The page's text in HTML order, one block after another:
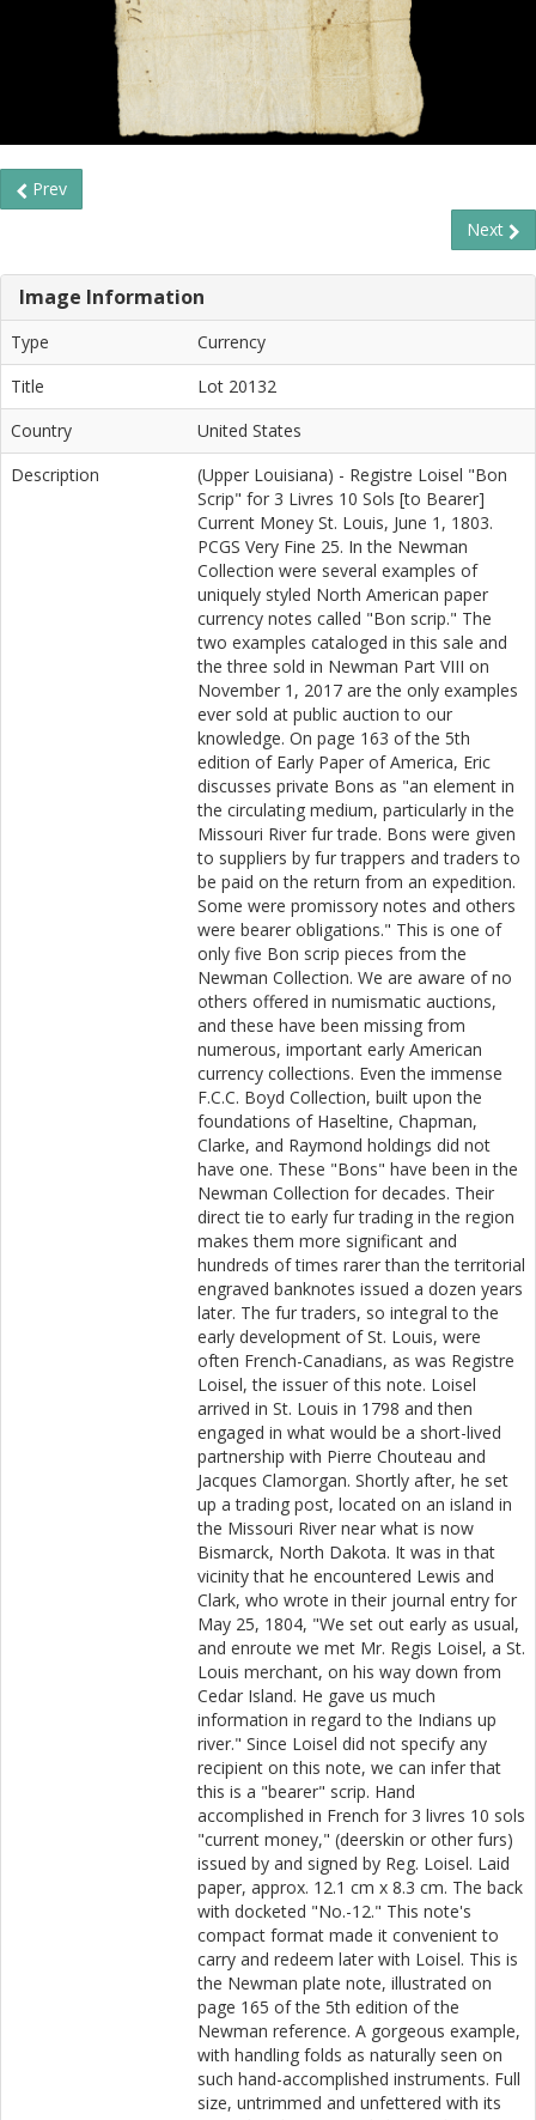
Prev
Next
Image Information
Type
Currency
Title
Lot 20132
Country
United States
Description
(Upper Louisiana) - Registre Loisel "Bon
Scrip" for 3 Livres 10 Sols [to Bearer]
Current Money St. Louis, June 1, 1803.
PCGS Very Fine 25. In the Newman
Collection were several examples of
uniquely styled North American paper
currency notes called "Bon scrip." The
two examples cataloged in this sale and
the three sold in Newman Part VIII on
November 1, 2017 are the only examples
ever sold at public auction to our
knowledge. On page 163 of the 5th
edition of Early Paper of America, Eric
discusses private Bons as "an element in
the circulating medium, particularly in the
Missouri River fur trade. Bons were given
to suppliers by fur trappers and traders to
be paid on the return from an expedition.
Some were promissory notes and others
were bearer obligations." This is one of
only five Bon scrip pieces from the
Newman Collection. We are aware of no
others offered in numismatic auctions,
and these have been missing from
numerous, important early American
currency collections. Even the immense
F.C.C. Boyd Collection, built upon the
foundations of Haseltine, Chapman,
Clarke, and Raymond holdings did not
have one. These "Bons" have been in the
Newman Collection for decades. Their
direct tie to early fur trading in the region
makes them more significant and
hundreds of times rarer than the territorial
engraved banknotes issued a dozen years
later. The fur traders, so integral to the
early development of St. Louis, were
often French-Canadians, as was Registre
Loisel, the issuer of this note. Loisel
arrived in St. Louis in 1798 and then
engaged in what would be a short-lived
partnership with Pierre Chouteau and
Jacques Clamorgan. Shortly after, he set
up a trading post, located on an island in
the Missouri River near what is now
Bismarck, North Dakota. It was in that
vicinity that he encountered Lewis and
Clark, who wrote in their journal entry for
May 25, 1804, "We set out early as usual,
and enroute we met Mr. Regis Loisel, a St.
Louis merchant, on his way down from
Cedar Island. He gave us much
information in regard to the Indians up
river." Since Loisel did not specify any
recipient on this note, we can infer that
this is a "bearer" scrip. Hand
accomplished in French for 3 livres 10 sols
"current money," (deerskin or other furs)
issued by and signed by Reg. Loisel. Laid
paper, approx. 12.1 cm x 8.3 cm. The back
with docketed "No.-12." This note's
compact format made it convenient to
carry and redeem later with Loisel. This is
the Newman plate note, illustrated on
page 165 of the 5th edition of the
Newman reference. A gorgeous example,
with handling folds as naturally seen on
such hand-accomplished instruments. Full
size, untrimmed and unfettered with its